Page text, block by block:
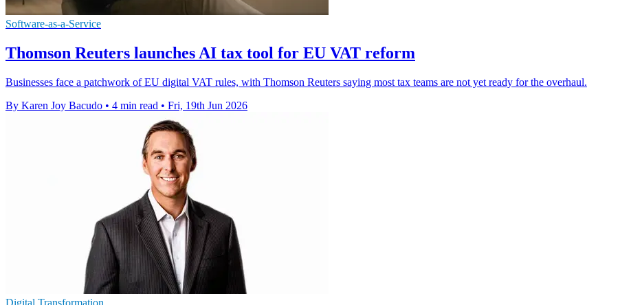
Software-as-a-Service
Thomson Reuters launches AI tax tool for EU VAT reform
Businesses face a patchwork of EU digital VAT rules, with Thomson Reuters saying most tax teams are not yet ready for the overhaul.
By Karen Joy Bacudo • 4 min read • Fri, 19th Jun 2026
Digital Transformation